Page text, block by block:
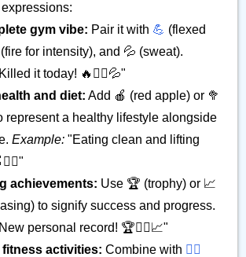
gym vibe: Pair it with 💪 (flexed
for intensity), and 💦 (sweat).
it today! 🔥🏋️‍♂️💦"
and diet: Add 🍎 (red apple) or 🥦
represent a healthy lifestyle alongside
Example: "Eating clean and lifting
achievements: Use 🏆 (trophy) or 📈
to signify success and progress.
personal record! 🏆🏋️‍♂️📈"
activities: Combine with 🏃‍♂️